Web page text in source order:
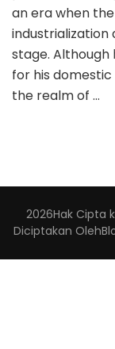
an era when
industrialization
stage.
for his
the realm of …
2026Hak Cipta
Diciptakan Oleh